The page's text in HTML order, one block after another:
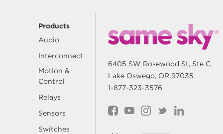
Products
Audio
Interconnect
Motion &
Control
Relays
Sensors
Switches
6405 SW Rosewood St, Ste C
Lake Oswego, OR 97035
1-877-323-3576